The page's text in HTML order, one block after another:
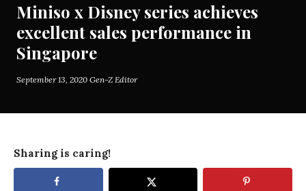
Miniso x Disney series achieves
excellent sales performance in
Singapore
September 13, 2020 Gen-Z Editor
Sharing is caring!